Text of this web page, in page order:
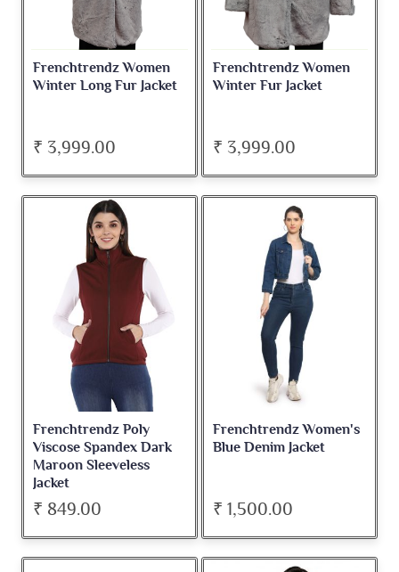
Frenchtrendz Women
Winter Long Fur Jacket
₹ 3,999.00
Frenchtrendz Women
Winter Fur Jacket
₹ 3,999.00
Frenchtrendz Poly
Viscose Spandex Dark
Maroon Sleeveless
Jacket
₹ 849.00
Frenchtrendz Women's
Blue Denim Jacket
₹ 1,500.00